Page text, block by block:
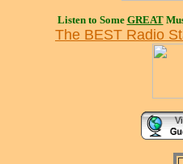
Listen to Some GREAT
The BEST Radio